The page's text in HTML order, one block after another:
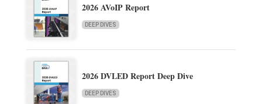
2026 AVoIP Report
DEEP DIVES
2026 DVLED Report Deep Dive
DEEP DIVES